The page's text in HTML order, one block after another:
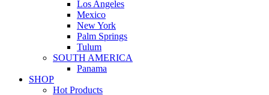
Los Angeles
Mexico
New York
Palm Springs
Tulum
SOUTH AMERICA
Panama
SHOP
Hot Products